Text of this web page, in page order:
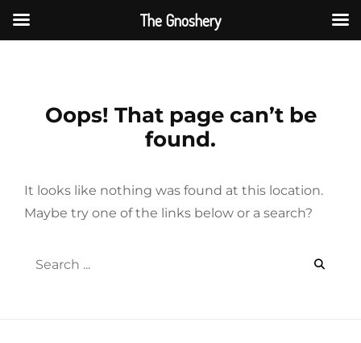
Oops! That page can’t be
found.
It looks like nothing was found at this location.
Maybe try one of the links below or a search?
The Gnoshery